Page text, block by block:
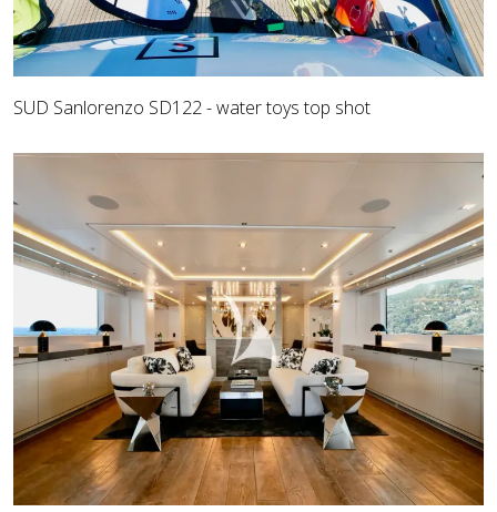
SUD Sanlorenzo SD122 - water toys top shot